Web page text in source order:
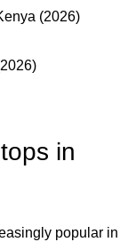
in
popular in